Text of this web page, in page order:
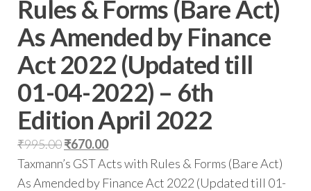
Rules & Forms (Bare Act)
As Amended by Finance
Act 2022 (Updated till
01-04-2022) – 6th
Edition April 2022
₹995.00Original
price
was:
₹670.00Current
price
is:
Taxmann’s GST Acts with Rules & Forms (Bare Act)
As Amended by Finance Act 2022 (Updated till 01-